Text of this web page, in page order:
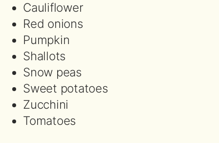
Cauliflower
Red onions
Pumpkin
Shallots
Snow peas
Sweet potatoes
Zucchini
Tomatoes